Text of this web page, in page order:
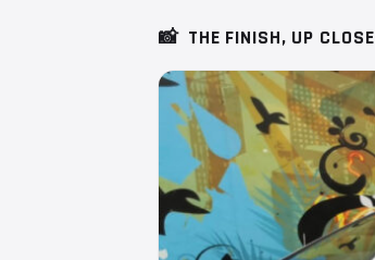
📸 THE FINISH, UP CLOSE